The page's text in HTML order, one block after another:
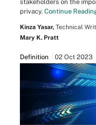
stakeholders on the
privacy. Continue
Kinza Yasar, Technical
Mary K. Pratt
Definition 02 Oct 2023